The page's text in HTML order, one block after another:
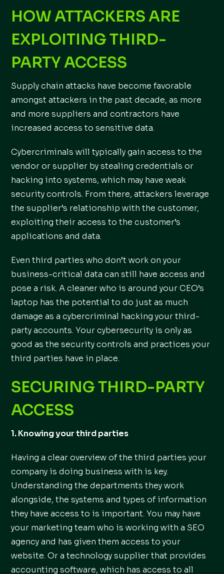
HOW ATTACKERS ARE
EXPLOITING THIRD-
PARTY ACCESS
Supply chain attacks have become favorable
amongst attackers in the past decade, as more
and more suppliers and contractors have
increased access to sensitive data.
Cybercriminals will typically gain access to the
vendor or supplier by stealing credentials or
hacking into systems, which may have weak
security controls. From there, attackers leverage
the supplier’s relationship with the customer,
exploiting their access to the customer’s
applications and data.
Even third parties who don’t work on your
business-critical data can still have access and
pose a risk. A cleaner who is around your CEO’s
laptop has the potential to do just as much
damage as a cybercriminal hacking your third-
party accounts. Your cybersecurity is only as
good as the security controls and practices your
third parties have in place.
SECURING THIRD-PARTY
ACCESS
1. Knowing your third parties
Having a clear overview of the third parties your
company is doing business with is key.
Understanding the departments they work
alongside, the systems and types of information
they have access to is important. You may have
your marketing team who is working with a SEO
agency and has given them access to your
website. Or a technology supplier that provides
accounting software, which has access to all